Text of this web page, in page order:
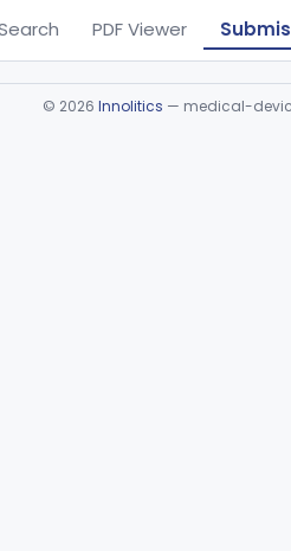
PDF Viewer
© 2026 Innolitics — medical-